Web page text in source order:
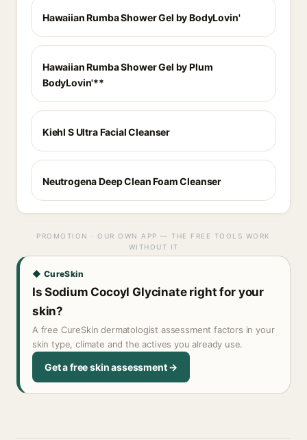
Hawaiian Rumba Shower Gel by BodyLovin'
Hawaiian Rumba Shower Gel by Plum
BodyLovin'**
Kiehl S Ultra Facial Cleanser
Neutrogena Deep Clean Foam Cleanser
PROMOTION · OUR OWN APP — THE FREE TOOLS WORK
WITHOUT IT
◆ CureSkin
Is Sodium Cocoyl Glycinate right for your
skin?
A free CureSkin dermatologist assessment factors in your
skin type, climate and the actives you already use.
Get a free skin assessment →